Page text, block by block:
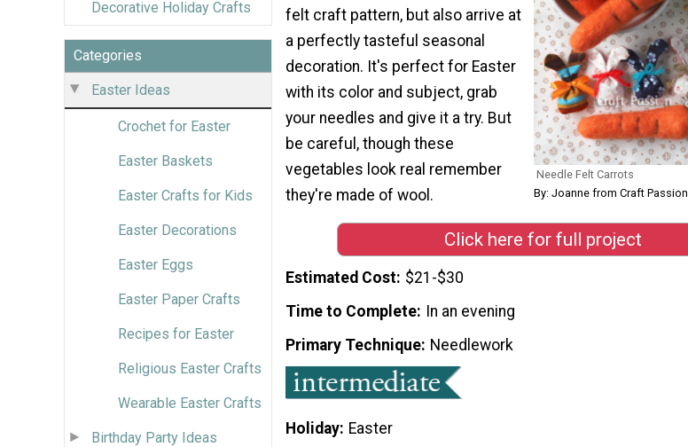
Decorative Holiday Crafts
Categories
Easter Ideas
Crochet for Easter
Easter Baskets
Easter Crafts for Kids
Easter Decorations
Easter Eggs
Easter Paper Crafts
Recipes for Easter
Religious Easter Crafts
Wearable Easter Crafts
Birthday Party Ideas
Needle Felt Carrots
By: Joanne from Craft Passion
felt craft pattern, but also arrive at
a perfectly tasteful seasonal
decoration. It's perfect for Easter
with its color and subject, grab
your needles and give it a try. But
be careful, though these
vegetables look real remember
they're made of wool.
Click here for full project
Estimated Cost $21-$30
Time to Complete
In an evening
Primary Technique Needlework
Holiday Easter